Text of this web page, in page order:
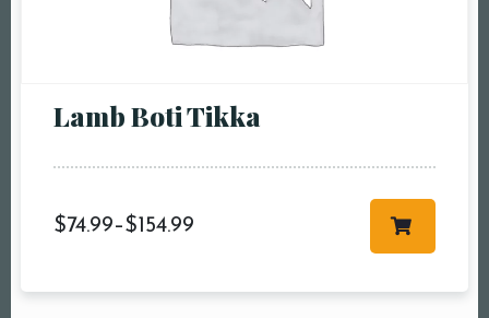
Lamb Boti Tikka
$74.99–$ 154.99
am12:00 pm1:00
pm2:00 pm3:00